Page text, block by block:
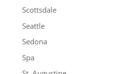
Scottsdale
Seattle
Sedona
Spa